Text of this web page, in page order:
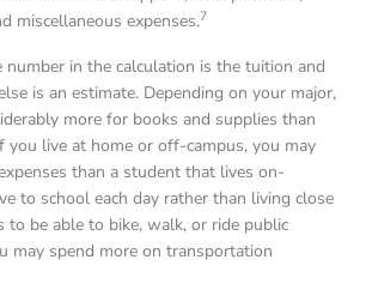
miscellaneous expenses.7
number in the calculation is the tuition and
is an estimate. Depending on your major,
more for books and supplies than
you live at home or off-campus, you may
than a student that lives on-
to school each day rather than living close
to be able to bike, walk, or ride public
may spend more on transportation